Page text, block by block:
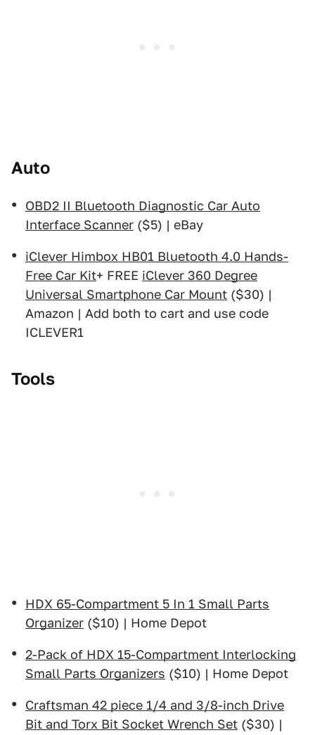
Auto
OBD2 II Bluetooth Diagnostic Car Auto
Interface Scanner ($5) | eBay
iClever Himbox HB01 Bluetooth 4.0 Hands-
Free Car Kit+ FREE iClever 360 Degree
Universal Smartphone Car Mount ($30) |
Amazon | Add both to cart and use code
ICLEVER1
Tools
HDX 65-Compartment 5 In 1 Small Parts
Organizer ($10) | Home Depot
2-Pack of HDX 15-Compartment Interlocking
Small Parts Organizers ($10) | Home Depot
Craftsman 42 piece 1/4 and 3/8-inch Drive
Bit and Torx Bit Socket Wrench Set ($30) |